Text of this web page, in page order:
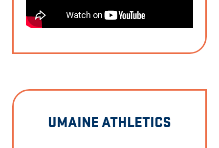
UMAINE ATHLETICS